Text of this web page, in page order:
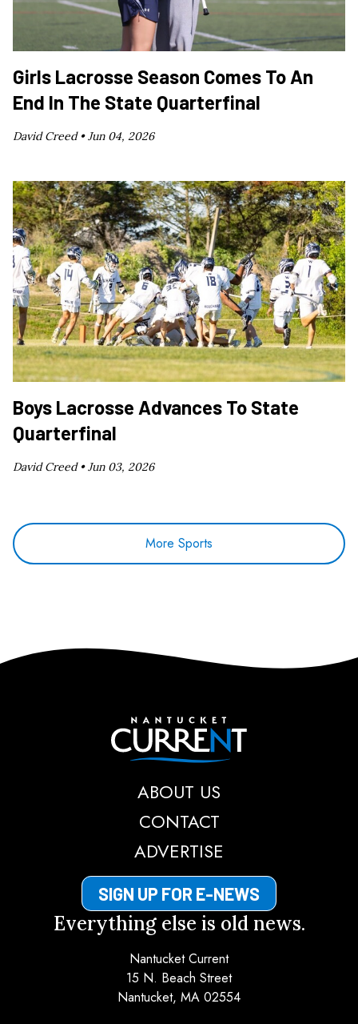
Girls Lacrosse Season Comes To An
End In The State Quarterfinal
David Creed •Jun 04, 2026
Boys Lacrosse Advances To State
Quarterfinal
David Creed •Jun 03, 2026
More Sports
Nantucket Current
ABOUT US
CONTACT
ADVERTISE
SIGN UP FOR E-NEWS
Everything else is old news.
Nantucket Current
15 N. Beach Street
Nantucket, MA 02554